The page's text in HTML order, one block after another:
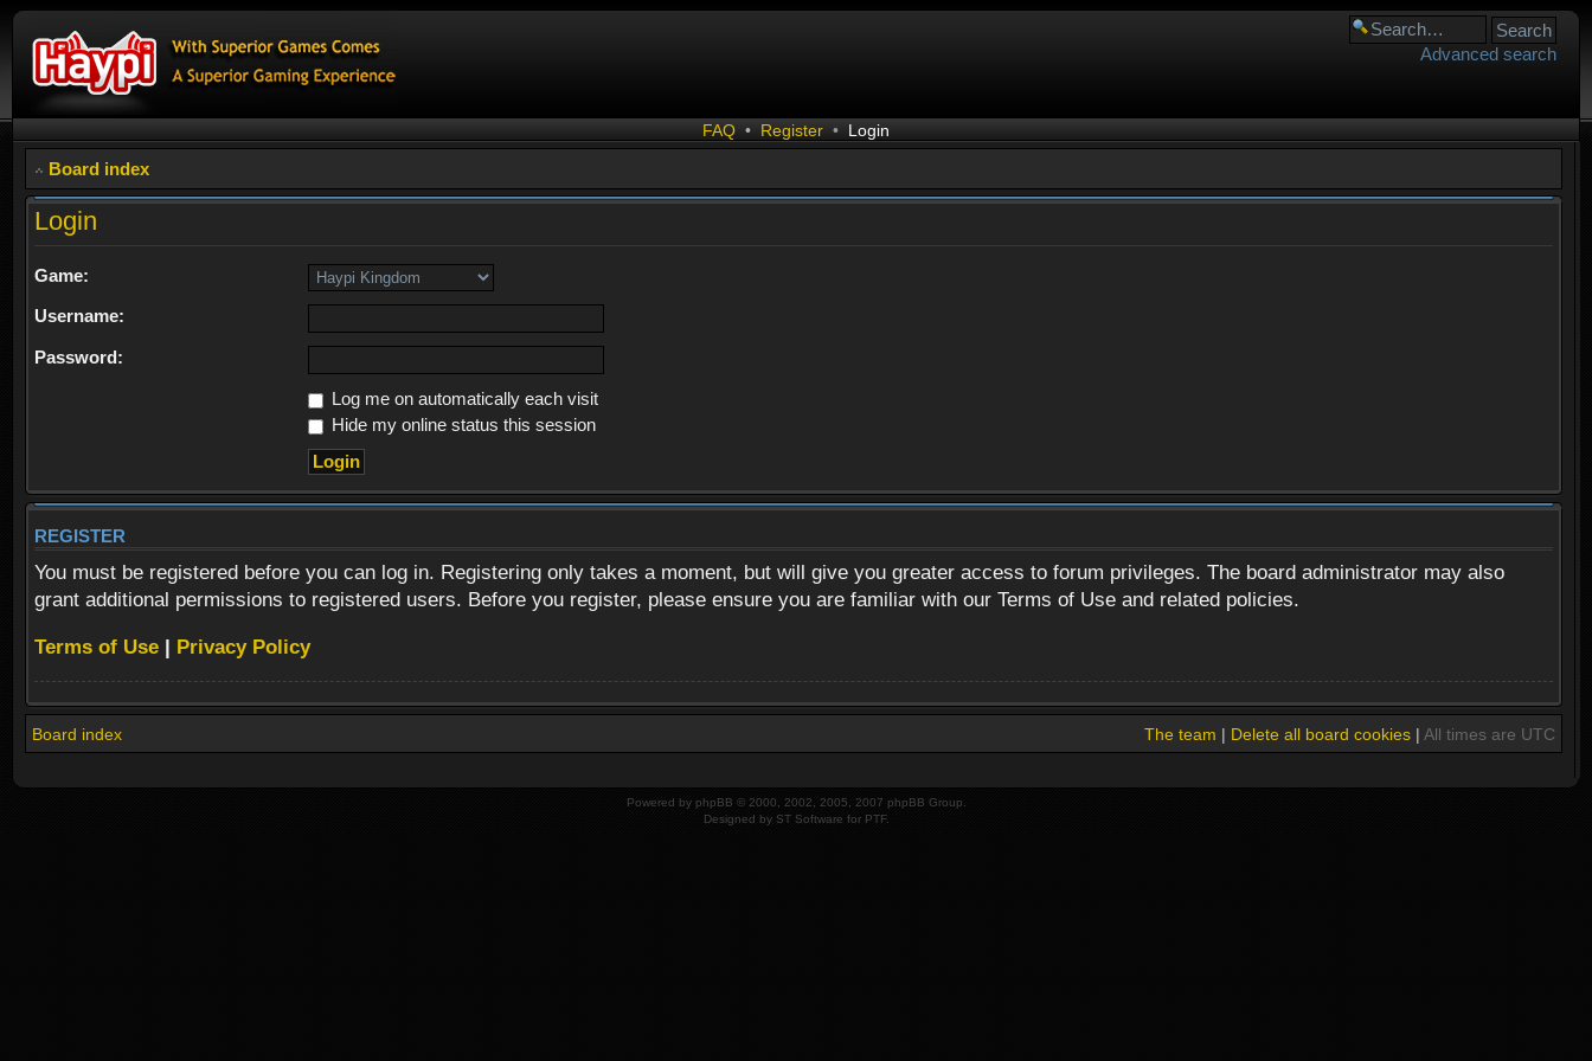
Advanced search
FAQ • Register • Login
Board index
Login
Game:
Username:
Password:
Log me on automatically each visit
Hide my online status this session
REGISTER
You must be registered before you can log in. Registering only takes a moment, but will give you greater access to forum privileges. The board administrator may also
grant additional permissions to registered users. Before you register, please ensure you are familiar with our Terms of Use and related policies.
Terms of Use | Privacy Policy
Board index The team | Delete all board cookies| All times are UTC
Powered by phpBB © 2000, 2002, 2005, 2007 phpBB Group.
Designed by ST Software for PTF.